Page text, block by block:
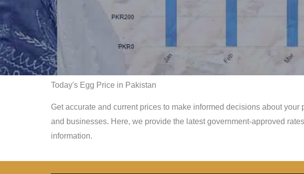
Today's Egg Price in Pakistan
Get accurate and current prices to make informed decisions about
and businesses. Here, we provide the latest government-approved
information.